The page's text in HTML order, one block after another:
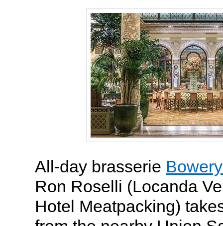
All-day brasserie
Ron Roselli (Locanda
Hotel Meatpacking)